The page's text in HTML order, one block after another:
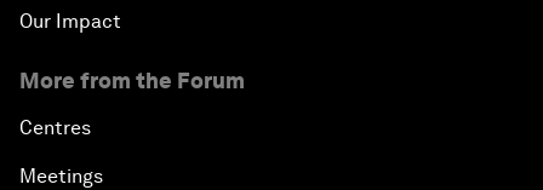
Our Impact
More from the Forum
Centres
Meetings